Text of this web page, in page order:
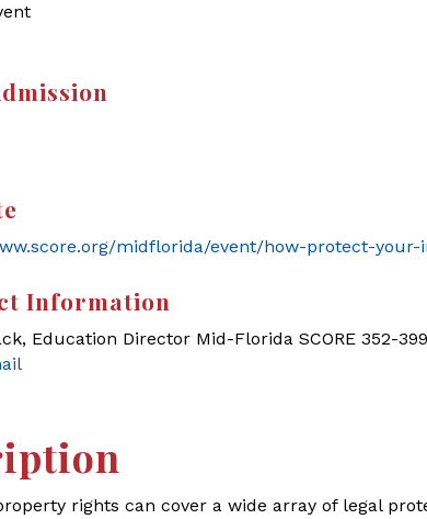
midflorida/event/how-protect-
Information
Education Director Mid-Florida SCORE 352-
rights can cover a wide array of legal